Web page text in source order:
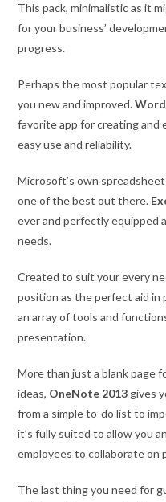
This pack, minimalistic as it
for your business’
progress.
Perhaps the most popular
you new and improved.
favorite app for creating
easy use and reliability.
Microsoft’s own
one of the best out there.
ever and perfectly equipped
needs.
Created to suit your every
position as the perfect aid in
an array of tools and
presentation.
More than just a blank page
ideas, OneNote 2013 gives
from a simple to-do list to
it’s fully suited to allow you
employees to collaborate on
The last thing you need for